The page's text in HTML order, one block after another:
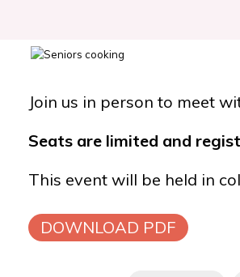
Join us in person to meet
Seats are limited and
This event will be held in
DOWNLOAD PDF